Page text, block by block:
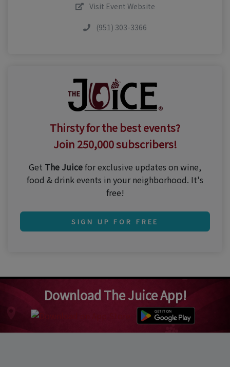
Visit Event Website
(951) 303-3366
Thirsty for the best events?
Join 250,000 subscribers!
Get The Juicefor exclusive updates on wine,
food & drink events in your neighborhood. It's
free!
SIGN UP FOR FREE
Download The Juice App!